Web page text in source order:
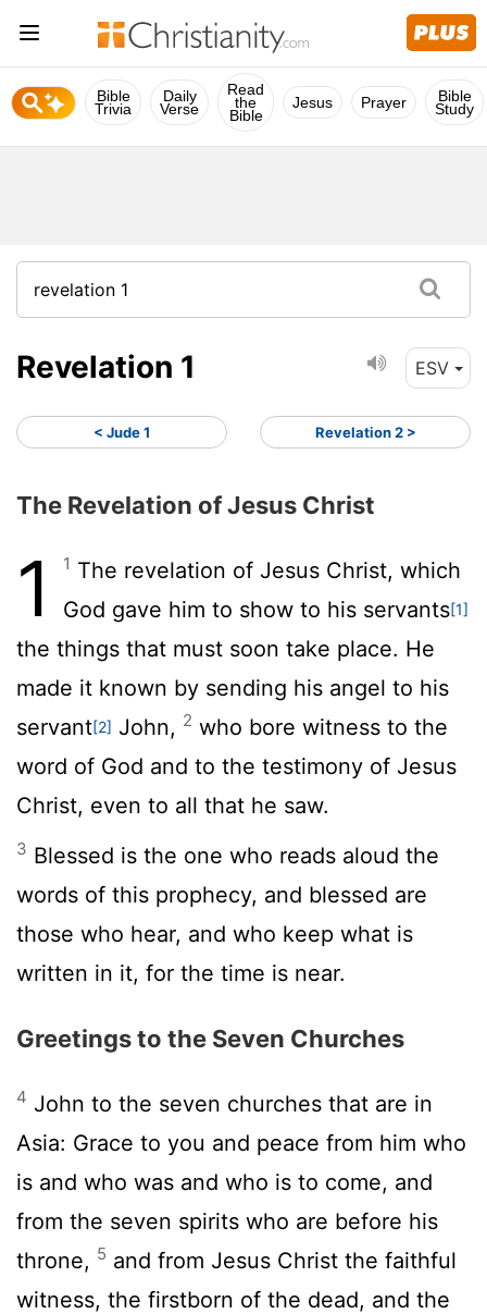
Bible
Trivia
Daily
Verse
Read
the
Bible
Jesus Prayer Bible
Study
Revelation 1 ESV
< Jude 1 Revelation 2 >
The Revelation of Jesus Christ
1 1 The revelation of Jesus Christ, which
God gave him to show to his servants[1]
the things that must soon take place. He
made it known by sending his angel to his
servant[2] John, 2 who bore witness to the
word of God and to the testimony of Jesus
Christ, even to all that he saw.
3 Blessed is the one who reads aloud the
words of this prophecy, and blessed are
those who hear, and who keep what is
written in it, for the time is near.
Greetings to the Seven Churches
4 John to the seven churches that are in
Asia: Grace to you and peace from him who
is and who was and who is to come, and
from the seven spirits who are before his
throne, 5 and from Jesus Christ the faithful
witness, the firstborn of the dead, and the